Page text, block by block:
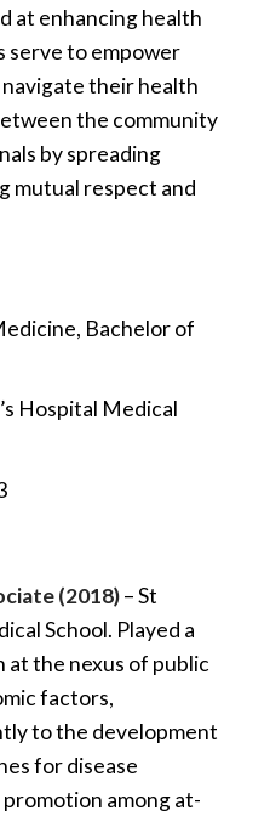
at enhancing health
serve to empower
their health
the community
by spreading
mutual respect and
Bachelor of
Hospital Medical
(2018)– St
School. Played a
at the nexus of public
factors,
to the development
for disease
among at-